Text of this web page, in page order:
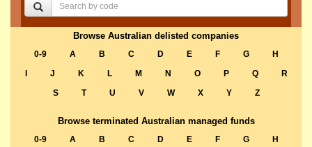
Browse Australian delisted companies
0-9 A B C D E F G
H
J K L M N O P Q
R
S
T U V W X Y Z
Browse terminated Australian managed funds
0-9 A B C D E F G
H